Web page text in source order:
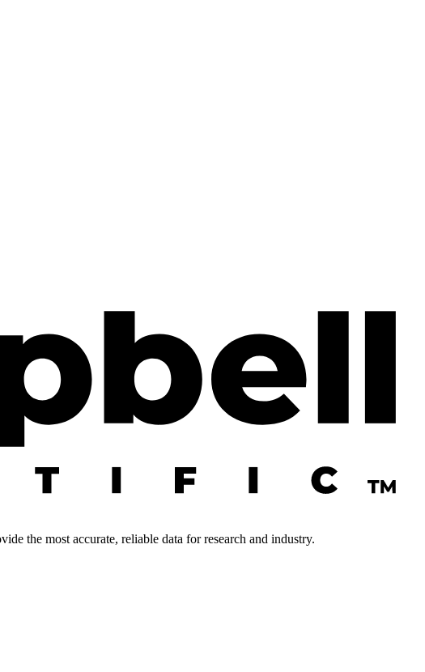
the most accurate, reliable data for research and industry.